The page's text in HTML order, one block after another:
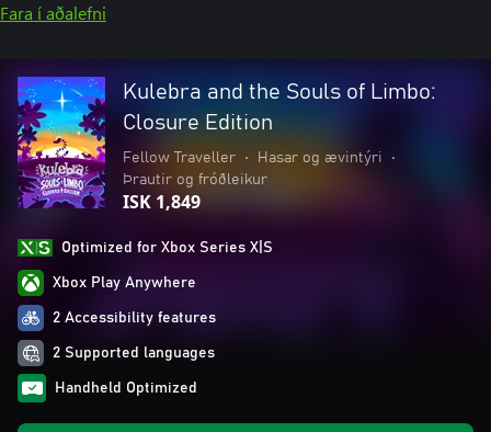
Fara í aðalefni
Kulebra and the Souls of Limbo:
Closure Edition
Fellow Traveller • Hasar og ævintýri
•
Þrautir og fróðleikur
ISK 1,849
Optimized for Xbox Series X|S
Xbox Play Anywhere
2 Accessibility features
2 Supported languages
Handheld Optimized